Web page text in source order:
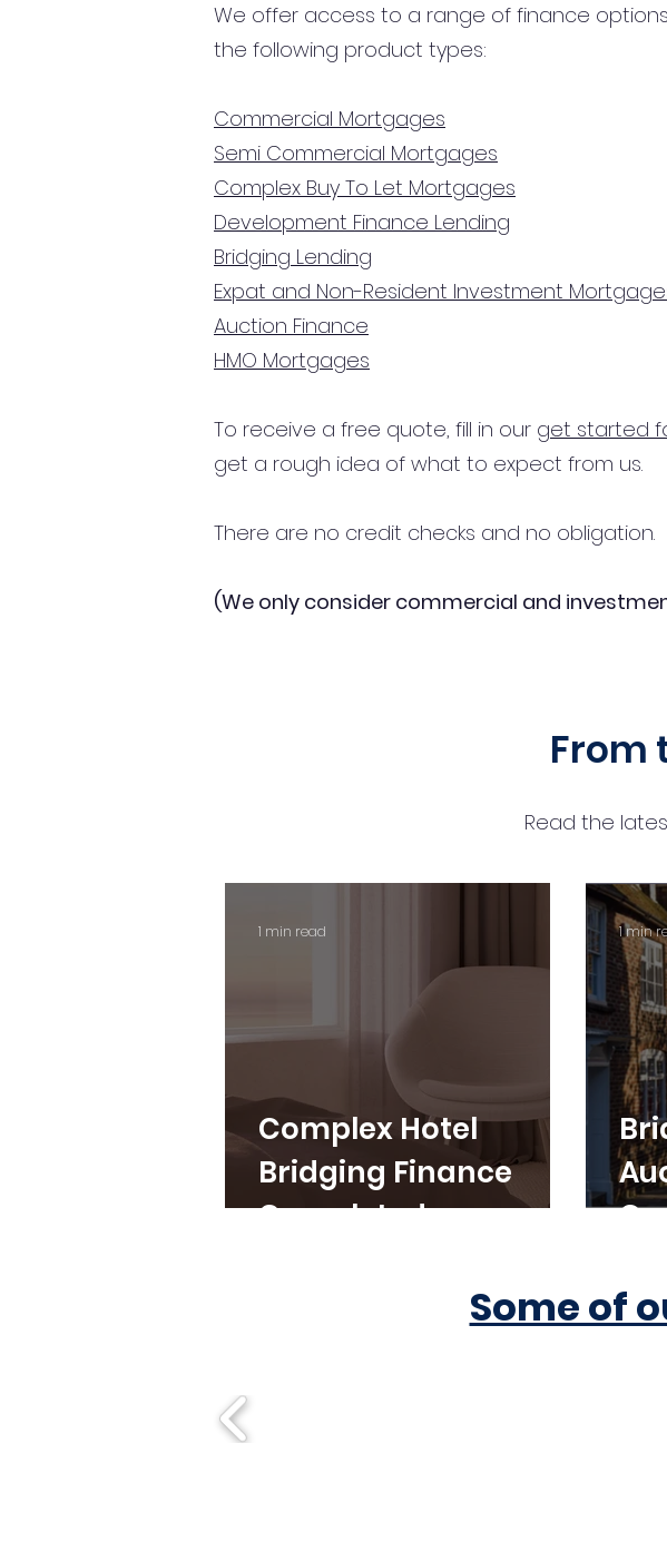
We offer access to a range of finance
the following product types:
Commercial Mortgages
Semi Commercial Mortgages
Complex Buy To Let Mortgages
Development Finance Lending
Bridging Lending
Expat and Non-Resident Investment
Auction Finance
HMO Mortgages
To receive a free quote, fill in our get started
get a rough idea of what to expect from us.
There are no credit checks and no obligation.
(We only consider commercial and
From
Read the
Complex Hotel
Bridging Finance
Completed
1 min read 1 min
Some of